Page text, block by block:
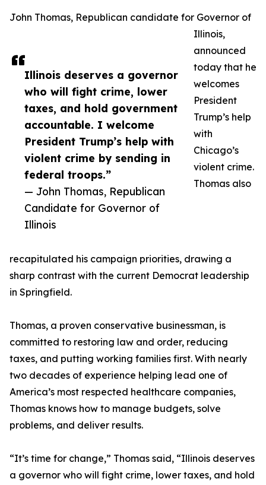
Illinois deserves a governor
who will fight crime, lower
taxes, and hold government
accountable. I welcome
President Trump’s help with
violent crime by sending in
federal troops.”
— John Thomas, Republican
Candidate for Governor of
Illinois
John Thomas, Republican candidate for Governor of
Illinois,
announced
today that he
welcomes
President
Trump’s help
with
Chicago’s
violent crime.
Thomas also
recapitulated his campaign priorities, drawing a
sharp contrast with the current Democrat leadership
in Springfield.
Thomas, a proven conservative businessman, is
committed to restoring law and order, reducing
taxes, and putting working families first. With nearly
two decades of experience helping lead one of
America’s most respected healthcare companies,
Thomas knows how to manage budgets, solve
problems, and deliver results.
“It’s time for change,” Thomas said, “Illinois deserves
a governor who will fight crime, lower taxes, and hold